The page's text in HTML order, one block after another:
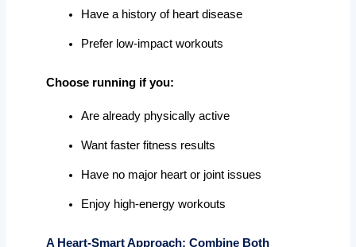
Have a history of heart disease
Prefer low-impact workouts
Choose running if you:
Are already physically active
Want faster fitness results
Have no major heart or joint issues
Enjoy high-energy workouts
A Heart-Smart Approach: Combine Both